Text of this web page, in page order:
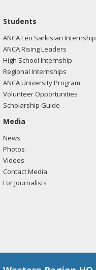
Students
ANCA Leo Sarkisian Internship
ANCA Rising Leaders
High School Internship
Regional Internships
ANCA University Program
Volunteer Opportunities
Scholarship Guide
Media
News
Photos
Videos
Contact Media
For Journalists